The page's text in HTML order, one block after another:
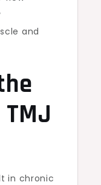
and
in chronic